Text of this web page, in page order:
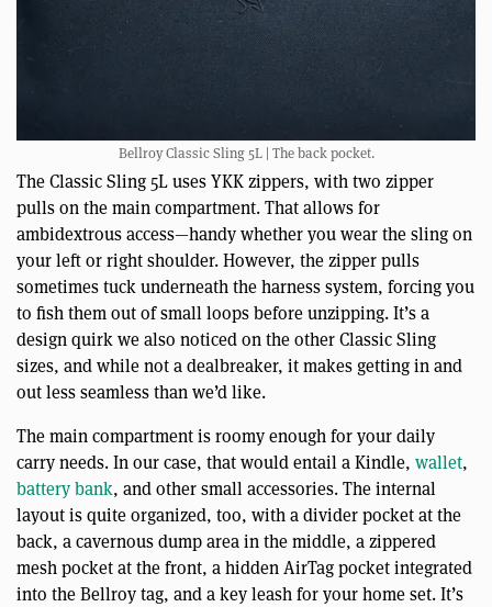
Bellroy Classic Sling 5L | The back pocket.
The Classic Sling 5L uses YKK zippers, with two zipper
pulls on the main compartment. That allows for
ambidextrous access—handy whether you wear the sling on
your left or right shoulder. However, the zipper pulls
sometimes tuck underneath the harness system, forcing you
to fish them out of small loops before unzipping. It’s a
design quirk we also noticed on the other Classic Sling
sizes, and while not a dealbreaker, it makes getting in and
out less seamless than we’d like.
The main compartment is roomy enough for your daily
carry needs. In our case, that would entail a Kindle, wallet,
battery bank, and other small accessories. The internal
layout is quite organized, too, with a divider pocket at the
back, a cavernous dump area in the middle, a zippered
mesh pocket at the front, a hidden AirTag pocket integrated
into the Bellroy tag, and a key leash for your home set. It’s